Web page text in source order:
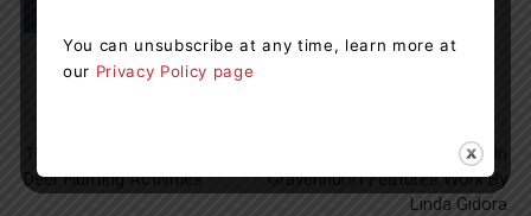
Deer Hunting Activities
New Art Display In
Gravenhurst Features Work By
Linda Gidora
You can unsubscribe at any time, learn more at
our Privacy Policy page